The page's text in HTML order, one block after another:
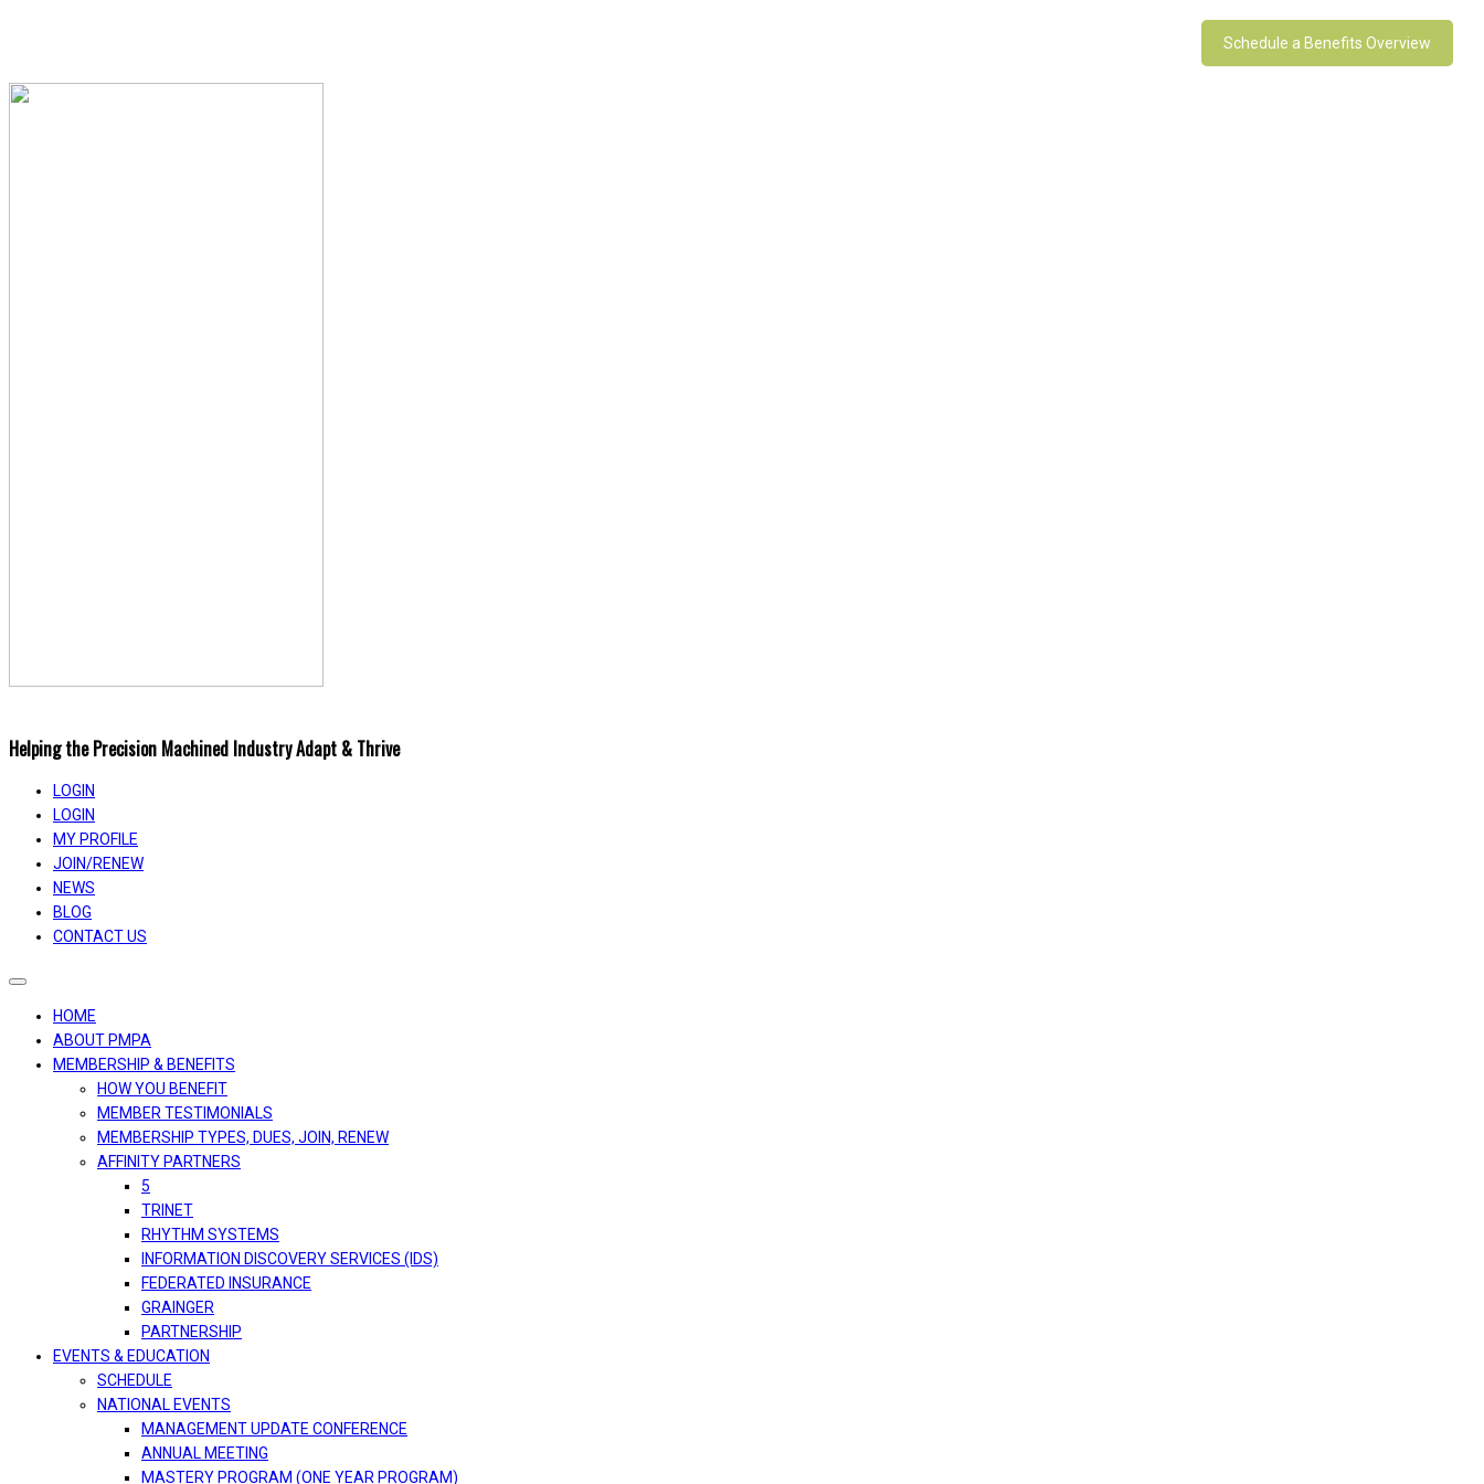
Schedule a Benefits Overview
Helping the Precision Machined Industry Adapt & Thrive
LOGIN
LOGIN
MY PROFILE
JOIN/RENEW
NEWS
BLOG
CONTACT US
Toggle
navigation
HOME
ABOUT PMPA
MEMBERSHIP & BENEFITS
HOW YOU BENEFIT
MEMBER TESTIMONIALS
MEMBERSHIP TYPES, DUES, JOIN, RENEW
AFFINITY PARTNERS
5
TRINET
RHYTHM SYSTEMS
INFORMATION DISCOVERY SERVICES (IDS)
FEDERATED INSURANCE
GRAINGER
PARTNERSHIP
EVENTS & EDUCATION
SCHEDULE
NATIONAL EVENTS
MANAGEMENT UPDATE CONFERENCE
ANNUAL MEETING
MASTERY PROGRAM (ONE YEAR PROGRAM)